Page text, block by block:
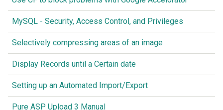
MySQL - Security, Access Control, and Privileges
Selectively compressing areas of an image
Display Records until a Certain date
Setting up an Automated Import/Export
Pure ASP Upload 3 Manual